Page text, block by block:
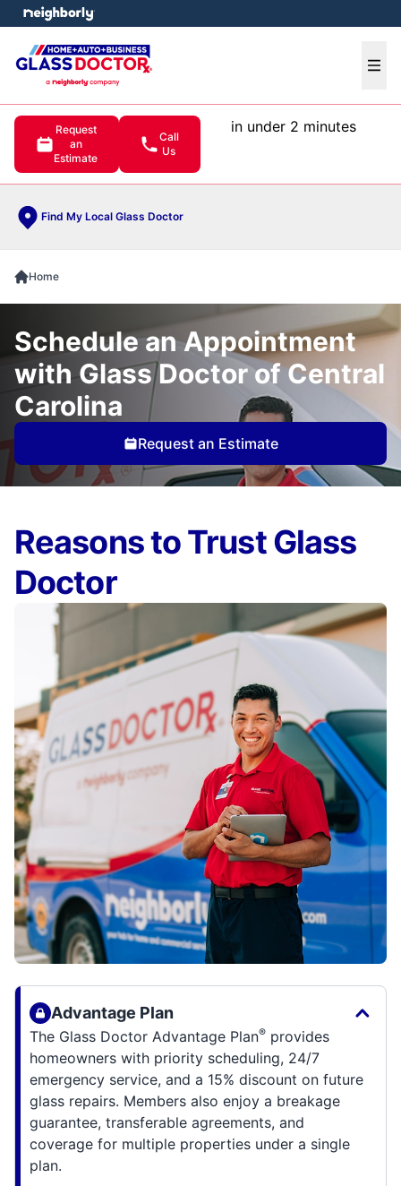
Request
an
Estimate
Call
Us
in under 2 minutes
Find My Local Glass Doctor
menu
Home
Schedule an Appointment
with Glass Doctor of Central
Carolina
Request an Estimate
Reasons to Trust Glass
Doctor
Advantage Plan
The Glass Doctor Advantage Plan® provides
homeowners with priority scheduling, 24/7
emergency service, and a 15% discount on future
glass repairs. Members also enjoy a breakage
guarantee, transferable agreements, and
coverage for multiple properties under a single
plan.